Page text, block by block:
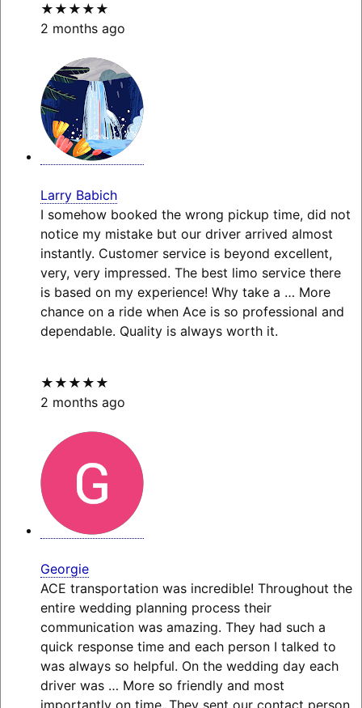
★★★★★
2 months ago
Larry Babich
I somehow booked the wrong pickup time, did not
notice my mistake but our driver arrived almost
instantly. Customer service is beyond excellent,
very, very impressed. The best limo service there
is based on my experience! Why take a … More
chance on a ride when Ace is so professional and
dependable. Quality is always worth it.
★★★★★
2 months ago
Georgie
ACE transportation was incredible! Throughout the
entire wedding planning process their
communication was amazing. They had such a
quick response time and each person I talked to
was always so helpful. On the wedding day each
driver was … Moreso friendly and most